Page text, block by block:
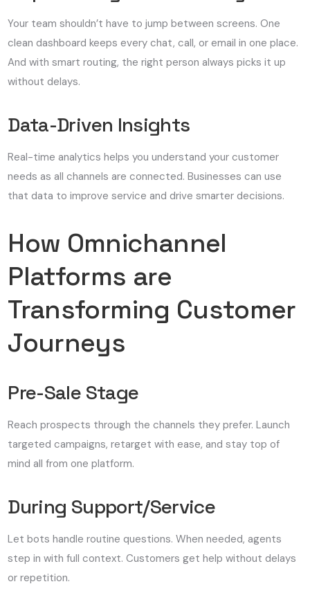
Your team shouldn’t have to jump between screens. One
clean dashboard keeps every chat, call, or email in one place.
And with smart routing, the right person always picks it up
without delays.
Data-Driven Insights
Real-time analytics helps you understand your customer
needs as all channels are connected. Businesses can use
that data to improve service and drive smarter decisions.
How Omnichannel
Platforms are
Transforming Customer
Journeys
Pre-Sale Stage
Reach prospects through the channels they prefer. Launch
targeted campaigns, retarget with ease, and stay top of
mind all from one platform.
During Support/Service
Let bots handle routine questions. When needed, agents
step in with full context. Customers get help without delays
or repetition.